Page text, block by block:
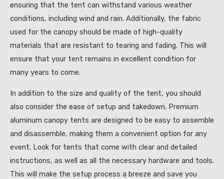
ensuring that the tent can withstand various weather
conditions, including wind and rain. Additionally, the fabric
used for the canopy should be made of high-quality
materials that are resistant to tearing and fading. This will
ensure that your tent remains in excellent condition for
many years to come.
In addition to the size and quality of the tent, you should
also consider the ease of setup and takedown. Premium
aluminum canopy tents are designed to be easy to assemble
and disassemble, making them a convenient option for any
event. Look for tents that come with clear and detailed
instructions, as well as all the necessary hardware and tools.
This will make the setup process a breeze and save you